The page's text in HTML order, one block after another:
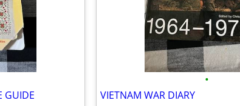
GUIDE
•
VIETNAM WAR DIARY